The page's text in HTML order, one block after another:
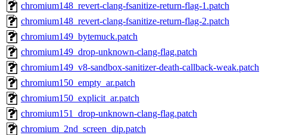
chromium148_revert-clang-fsanitize-return-flag-1.patch
chromium148_revert-clang-fsanitize-return-flag-2.patch
chromium149_bytemuck.patch
chromium149_drop-unknown-clang-flag.patch
chromium149_v8-sandbox-sanitizer-death-callback-weak.patch
chromium150_empty_ar.patch
chromium150_explicit_ar.patch
chromium151_drop-unknown-clang-flag.patch
chromium_2nd_screen_dip.patch